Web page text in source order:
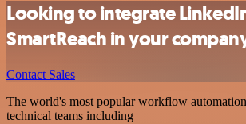
Looking to integrate
SmartReach in your
Contact Sales
The world's most popular workflow
technical teams including